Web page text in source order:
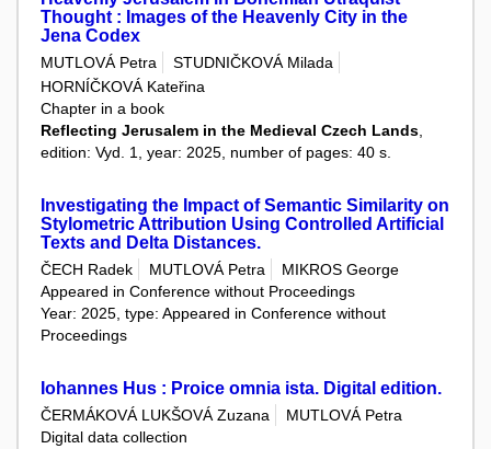
Thought : Images of the Heavenly City in the
Jena Codex
MUTLOVÁ Petra
STUDNIČKOVÁ Milada
HORNÍČKOVÁ Kateřina
Chapter in a book
Reflecting Jerusalem in the Medieval Czech Lands
edition: Vyd. 1, year: 2025, number of pages: 40 s.
Investigating the Impact of Semantic Similarity on
Stylometric Attribution Using Controlled Artificial
Texts and Delta Distances.
ČECH Radek MUTLOVÁ Petra
MIKROS George
Appeared in Conference without Proceedings
Year: 2025, type: Appeared in Conference without
Proceedings
Iohannes Hus : Proice omnia ista. Digital edition.
ČERMÁKOVÁ LUKŠOVÁ Zuzana
MUTLOVÁ Petra
Digital data collection